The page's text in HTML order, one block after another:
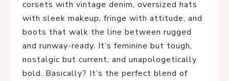
corsets with vintage denim, oversized hats
with sleek makeup, fringe with attitude, and
boots that walk the line between rugged
and runway-ready. It’s feminine but tough,
nostalgic but current, and unapologetically
bold. Basically? It’s the perfect blend of